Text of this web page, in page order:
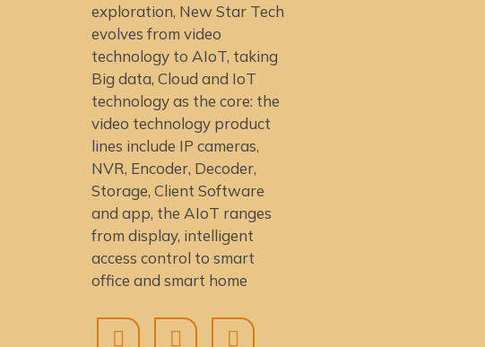
exploration, New Star Tech
evolves from video
technology to AIoT, taking
Big data, Cloud and IoT
technology as the core: the
video technology product
lines include IP cameras,
NVR, Encoder, Decoder,
Storage, Client Software
and app, the AIoT ranges
from display, intelligent
access control to smart
office and smart home